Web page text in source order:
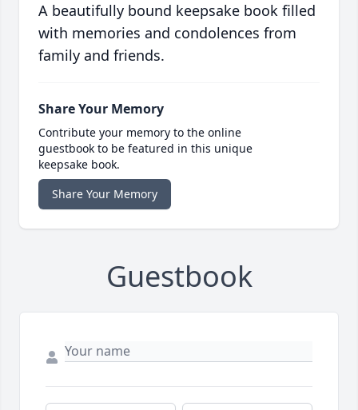
A beautifully bound keepsake book filled
with memories and condolences from
family and friends.
Share Your Memory
Contribute your memory to the online
guestbook to be featured in this unique
keepsake book.
Share Your Memory
Guestbook